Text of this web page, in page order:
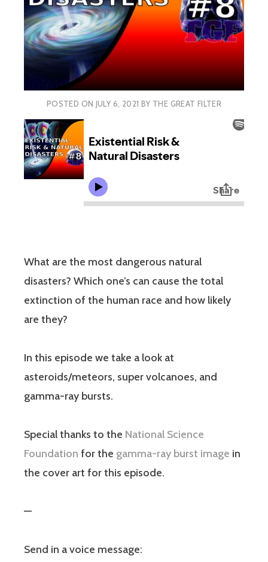
POSTED ON JULY 6, 2021 BY THE GREAT FILTER
What are the most dangerous natural
disasters? Which one’s can cause the total
extinction of the human race and how likely
are they?
In this episode we take a look at
asteroids/meteors, super volcanoes, and
gamma-ray bursts.
Special thanks to the National Science
Foundation for the gamma-ray burst image in
the cover art for this episode.
—
Send in a voice message: